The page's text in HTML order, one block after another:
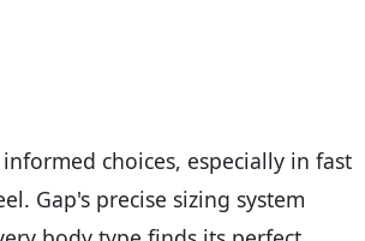
choices, especially in fast
Gap's precise sizing system